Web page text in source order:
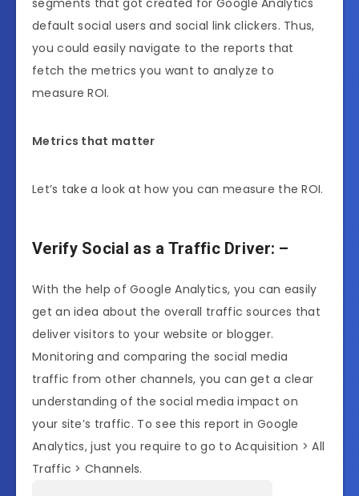
segments that got created for Google Analytics
default social users and social link clickers. Thus,
you could easily navigate to the reports that
fetch the metrics you want to analyze to
measure ROI.
Metrics that matter
Let’s take a look at how you can measure the ROI.
Verify Social as a Traffic Driver: –
With the help of Google Analytics, you can easily
get an idea about the overall traffic sources that
deliver visitors to your website or blogger.
Monitoring and comparing the social media
traffic from other channels, you can get a clear
understanding of the social media impact on
your site’s traffic. To see this report in Google
Analytics, just you require to go to Acquisition > All
Traffic > Channels.